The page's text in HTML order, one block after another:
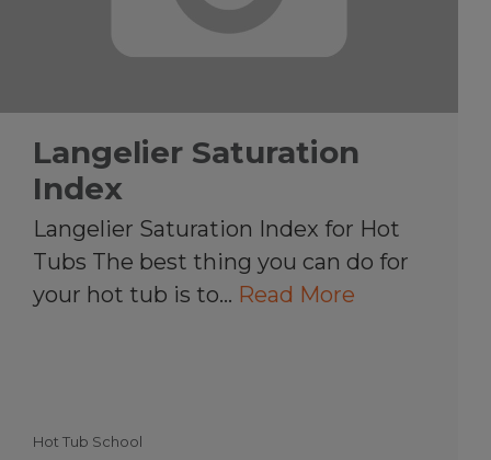
Langelier Saturation
Index
Langelier Saturation Index for Hot
Tubs The best thing you can do for
your hot tub is to… Read More
Hot Tub School